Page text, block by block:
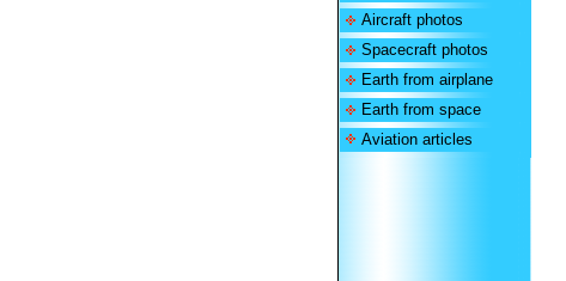
Aircraft photos
Spacecraft photos
Earth from airplane
Earth from space
Aviation articles